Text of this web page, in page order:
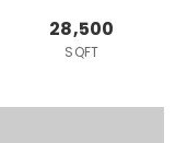
28,500
SQFT